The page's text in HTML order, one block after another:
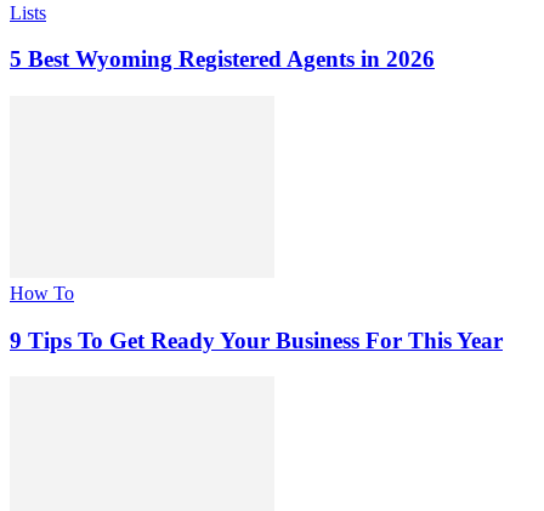
Lists
5 Best Wyoming Registered Agents in 2026
How To
9 Tips To Get Ready Your Business For This Year